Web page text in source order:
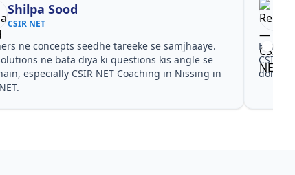
Shilpa Sood
CSIR NET
ne concepts seedhe tareeke se samjhaaye.
ne bata diya ki questions kis angle se
especially CSIR NET Coaching in Nissing in
Har
CSIR
dono